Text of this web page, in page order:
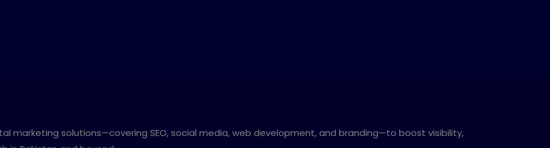
marketing solutions—covering SEO, social media, web development, and branding—to boost visibility,